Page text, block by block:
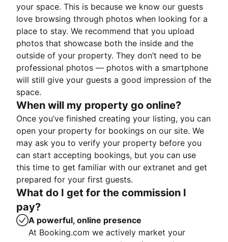
your space. This is because we know our guests
love browsing through photos when looking for a
place to stay. We recommend that you upload
photos that showcase both the inside and the
outside of your property. They don’t need to be
professional photos — photos with a smartphone
will still give your guests a good impression of the
space.
When will my property go online?
Once you’ve finished creating your listing, you can
open your property for bookings on our site. We
may ask you to verify your property before you
can start accepting bookings, but you can use
this time to get familiar with our extranet and get
prepared for your first guests.
What do I get for the commission I
pay?
A powerful, online presence
At Booking.com we actively market your